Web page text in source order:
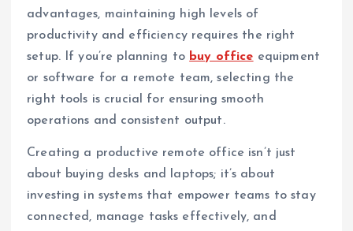
advantages, maintaining high levels of
productivity and efficiency requires the right
setup. If you’re planning to buy office equipment
or software for a remote team, selecting the
right tools is crucial for ensuring smooth
operations and consistent output.
Creating a productive remote office isn’t just
about buying desks and laptops; it’s about
investing in systems that empower teams to stay
connected, manage tasks effectively, and